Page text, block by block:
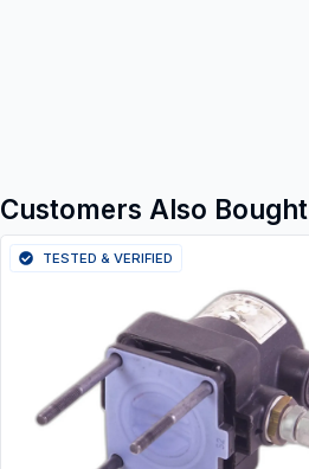
Customers Also Bought
TESTED & VERIFIED